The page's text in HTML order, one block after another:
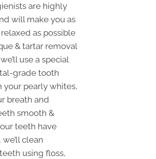
are highly
will make you as
as possible
& tartar removal
use a special
grade tooth
your pearly whites,
breath and
smooth &
teeth have
clean
using floss,